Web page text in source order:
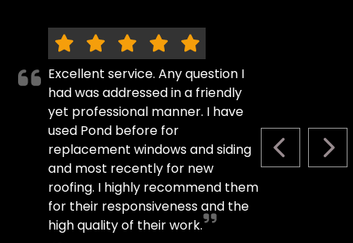
PREVIOUS
Excellent service. Any question I
had was addressed in a friendly
yet professional manner. I have
used Pond before for
replacement windows and siding
and most recently for new
roofing. I highly recommend them
for their responsiveness and the
high quality of their work.